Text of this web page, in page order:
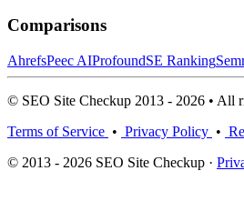
Comparisons
AhrefsPeec AIProfoundSE Ranking
© SEO Site Checkup 2013 - 2026 • All
Terms of Service • Privacy Policy •
© 2013 - 2026 SEO Site Checkup ·